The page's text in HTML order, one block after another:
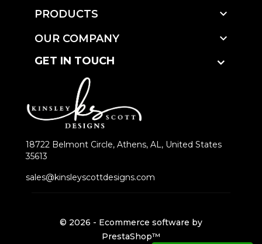
PRODUCTS 
OUR COMPANY 
GET IN TOUCH
18722 Belmont Circle, Athens, AL, United States
35613
sales@kinsleyscottdesigns.com
© 2026 - Ecommerce software by
PrestaShop™